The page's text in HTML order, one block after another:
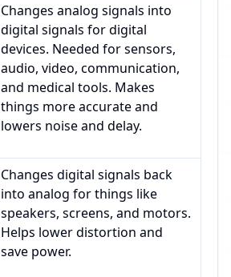
Changes analog signals into
digital signals for digital
devices. Needed for sensors,
audio, video, communication,
and medical tools. Makes
things more accurate and
lowers noise and delay.
Changes digital signals back
into analog for things like
speakers, screens, and motors.
Helps lower distortion and
save power.